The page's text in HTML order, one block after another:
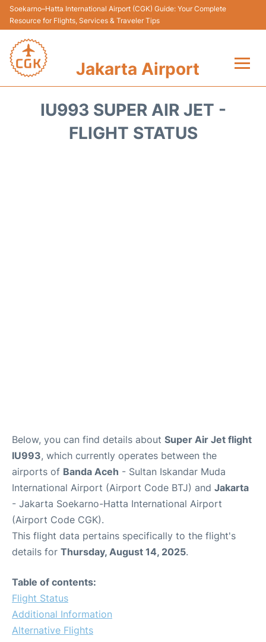
Soekarno–Hatta International Airport (CGK) Guide: Your Complete
Resource for Flights, Services & Traveler Tips
Jakarta Airport
Terminals&Services
IU993 SUPER AIR JET -
FLIGHT STATUS
Below, you can find details about Super Air Jet flight
IU993, which currently operates between the
airports of Banda Aceh - Sultan Iskandar Muda
International Airport (Airport Code BTJ) and Jakarta
- Jakarta Soekarno-Hatta International Airport
(Airport Code CGK).
This flight data pertains specifically to the flight's
details for Thursday, August 14, 2025.
Table of contents:
Flight Status
Additional Information
Alternative Flights